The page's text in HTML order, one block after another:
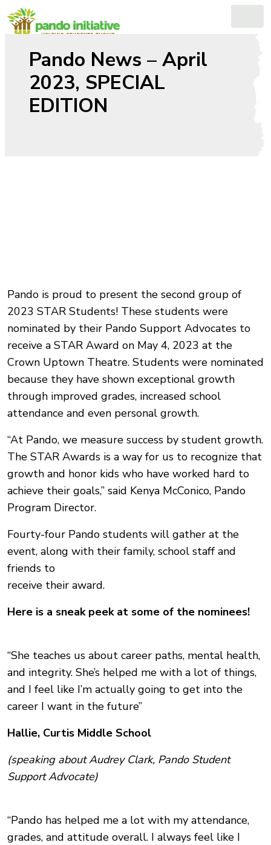
Skip
to
Pando News – April
2023, SPECIAL
EDITION
Pando is proud to present the second group of
2023 STAR Students! These students were
nominated by their Pando Support Advocates to
receive a STAR Award on May 4, 2023 at the
Crown Uptown Theatre. Students were nominated
because they have shown exceptional growth
through improved grades, increased school
attendance and even personal growth.
“At Pando, we measure success by student growth.
The STAR Awards is a way for us to recognize that
growth and honor kids who have worked hard to
achieve their goals,” said Kenya McConico, Pando
Program Director.
Fourty-four Pando students will gather at the
event, along with their family, school staff and
friends to
receive their award.
Here is a sneak peek at some of the nominees!
“She teaches us about career paths, mental health,
and integrity. She’s helped me with a lot of things,
and I feel like I’m actually going to get into the
career I want in the future”
Hallie, Curtis Middle School
(speaking about Audrey Clark, Pando Student
Support Advocate)
“Pando has helped me a lot with my attendance,
grades, and attitude overall. I always feel like I